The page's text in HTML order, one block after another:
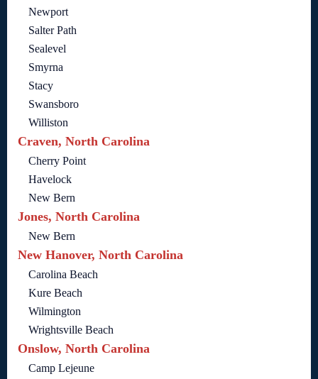
Newport
Salter Path
Sealevel
Smyrna
Stacy
Swansboro
Williston
Craven, North Carolina
Cherry Point
Havelock
New Bern
Jones, North Carolina
New Bern
New Hanover, North Carolina
Carolina Beach
Kure Beach
Wilmington
Wrightsville Beach
Onslow, North Carolina
Camp Lejeune